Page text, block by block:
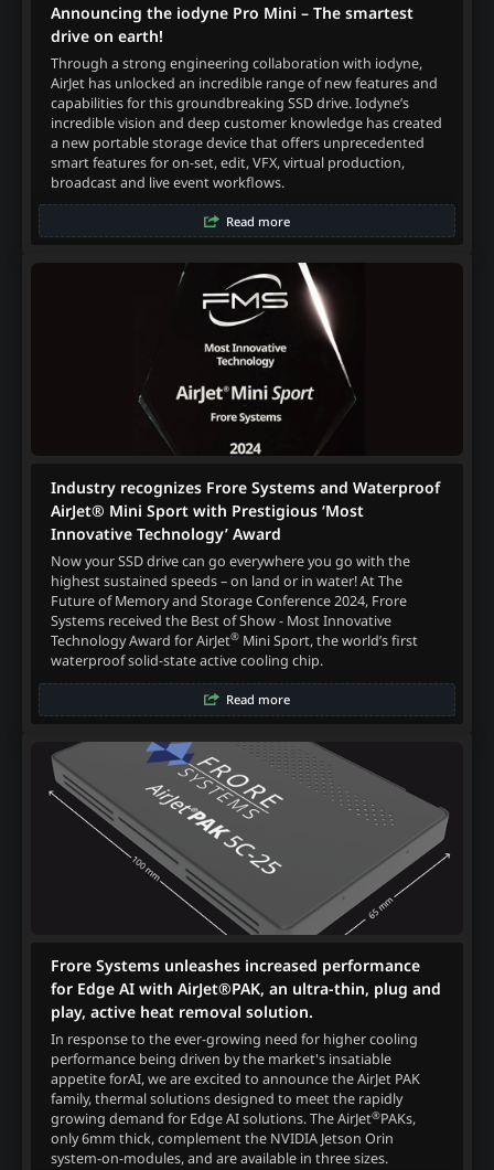
Announcing the iodyne Pro Mini – The smartest
drive on earth!
Through a strong engineering collaboration with iodyne,
AirJet has unlocked an incredible range of new features and
capabilities for this groundbreaking SSD drive. Iodyne’s
incredible vision and deep customer knowledge has created
a new portable storage device that offers unprecedented
smart features for on-set, edit, VFX, virtual production,
broadcast and live event workflows.
Read more
Industry recognizes Frore Systems and Waterproof
AirJet® Mini Sport with Prestigious ‘Most
Innovative Technology’ Award
Now your SSD drive can go everywhere you go with the
highest sustained speeds – on land or in water! At The
Future of Memory and Storage Conference 2024, Frore
Systems received the Best of Show - Most Innovative
Technology Award for AirJet®Mini Sport, the world’s first
waterproof solid-state active cooling chip.
Read more
Frore Systems unleashes increased performance
for Edge AI with AirJet®PAK, an ultra-thin, plug and
play, active heat removal solution.
In response to the ever-growing need for higher cooling
performance being driven by the market's insatiable
appetite forAI, we are excited to announce the AirJet PAK
family, thermal solutions designed to meet the rapidly
growing demand for Edge AI solutions. The AirJet®PAKs,
only 6mm thick, complement the NVIDIA Jetson Orin
system-on-modules, and are available in three sizes.